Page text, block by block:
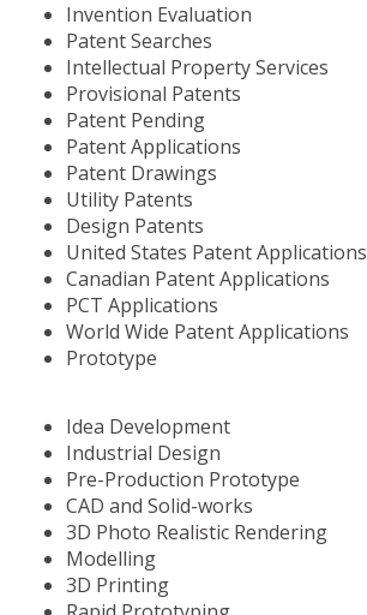
Invention Evaluation
Patent Searches
Intellectual Property Services
Provisional Patents
Patent Pending
Patent Applications
Patent Drawings
Utility Patents
Design Patents
United States Patent Applications
Canadian Patent Applications
PCT Applications
World Wide Patent Applications
Prototype
Idea Development
Industrial Design
Pre-Production Prototype
CAD and Solid-works
3D Photo Realistic Rendering
Modelling
3D Printing